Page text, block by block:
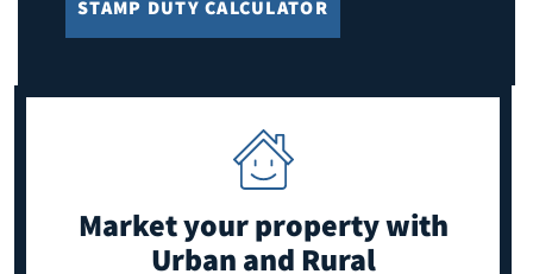
STAMP DUTY CALCULATOR
Market your propertywith
Urban and Rural